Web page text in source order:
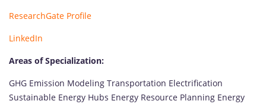
ResearchGate Profile
LinkedIn
Areas of Specialization:
GHG Emission Modeling Transportation Electrification
Sustainable Energy Hubs Energy Resource Planning Energy